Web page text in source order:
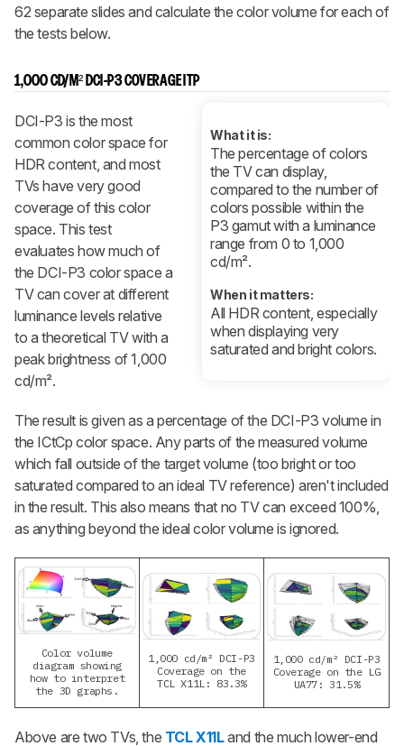
62 separate slides and calculate the color volume for each of
the tests below.
1,000 CD/M² DCI-P3 COVERAGE ITP
What it is:
The percentage of colors
the TV can display,
compared to the number of
colors possible within the
P3 gamut with a luminance
range from 0 to 1,000
cd/m².
When it matters:
All HDR content, especially
when displaying very
saturated and bright colors.
DCI-P3 is the most
common color space for
HDR content, and most
TVs have very good
coverage of this color
space. This test
evaluates how much of
the DCI-P3 color space a
TV can cover at different
luminance levels relative
to a theoretical TV with a
peak brightness of 1,000
cd/m².
The result is given as a percentage of the DCI-P3 volume in
the ICtCp color space. Any parts of the measured volume
which fall outside of the target volume (too bright or too
saturated compared to an ideal TV reference) aren't included
in the result. This also means that no TV can exceed 100%,
as anything beyond the ideal color volume is ignored.
Color volume
diagram showing
how to interpret
the 3D graphs.
1,000 cd/m² DCI-P3
Coverage on the
TCL X11L: 83.3%
1,000 cd/m² DCI-P3
Coverage on the LG
UA77: 31.5%
Above are two TVs, the TCL X11Land the much lower-end